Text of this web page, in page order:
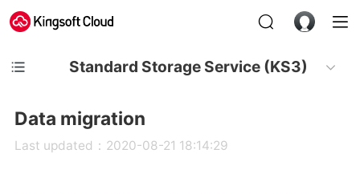
Standard Storage Service (KS3)
Data migration
Last updated：2020-08-21 18:14:29